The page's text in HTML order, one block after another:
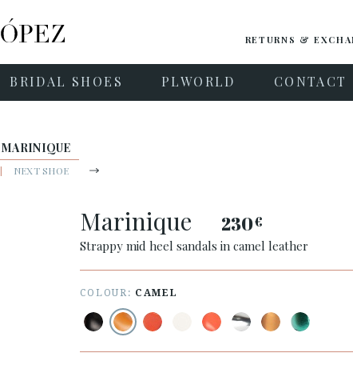
RETURNS &
BRIDAL SHOES PLWORLD CONTACT
MARINIQUE
| NEXT SHOE
Marinique 230€
Strappy mid heel sandals in camel leather
COLOUR: CAMEL